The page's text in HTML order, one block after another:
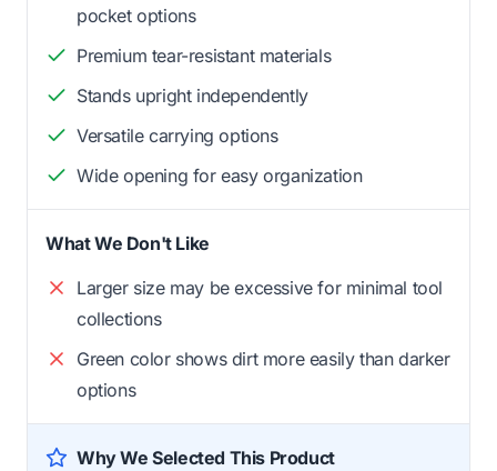
pocket options
Premium tear-resistant materials
Stands upright independently
Versatile carrying options
Wide opening for easy organization
What We Don't Like
Larger size may be excessive for minimal tool
collections
Green color shows dirt more easily than darker
options
Why We Selected This Product